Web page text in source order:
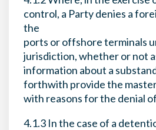
control, a Party denies a
the
ports or offshore terminals
jurisdiction, whether or not
information about a
forthwith provide the
with reasons for the denial
4.1.3 In the case of a